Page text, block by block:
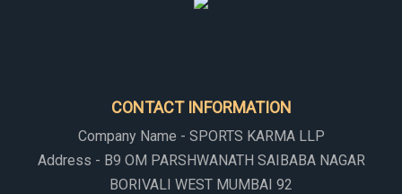
CONTACT INFORMATION
Company Name - SPORTS KARMA LLP
Address - B9 OM PARSHWANATH SAIBABA NAGAR
BORIVALI WEST MUMBAI 92